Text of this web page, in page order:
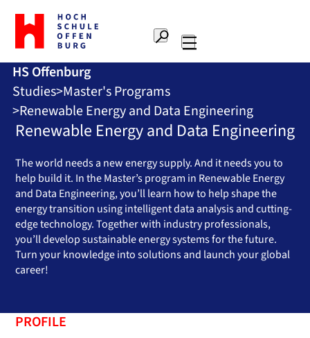
To
the
home
page
Offenburg
University
of
Applied
Sciences
Search
Main
HS Offenburg
Studies Master's Programs
Renewable Energy and Data Engineering
Renewable Energy and Data Engineering
The world needs a new energy supply. And it needs you to
help build it. In the Master’s program in Renewable Energy
and Data Engineering, you’ll learn how to help shape the
energy transition using intelligent data analysis and cutting-
edge technology. Together with industry professionals,
you’ll develop sustainable energy systems for the future.
Turn your knowledge into solutions and launch your global
career!
PROFILE